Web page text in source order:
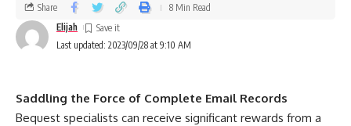
Last updated: 2023/09/28 at 9:10 AM
Elijah
Share 8 Min Read
Saddling the Force of Complete Email Records
Bequest specialists can receive significant rewards from a